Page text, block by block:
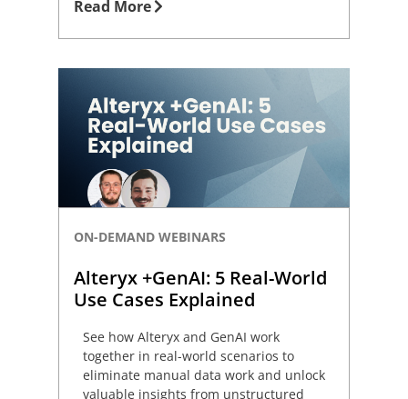
Read More
ON-DEMAND WEBINARS
Alteryx +GenAI: 5 Real-World
Use Cases Explained
See how Alteryx and GenAI work
together in real-world scenarios to
eliminate manual data work and unlock
valuable insights from unstructured